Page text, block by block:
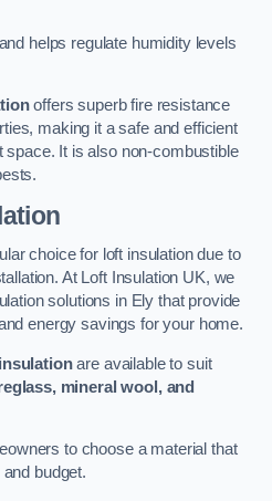
helps regulate humidity levels
offers superb fire resistance
making it a safe and efficient
space. It is also non-combustible
choice for loft insulation due to
At Loft Insulation UK, we
solutions in Ely that provide
energy savings for your home.
are available to suit
mineral wool, and
to choose a material that
budget.